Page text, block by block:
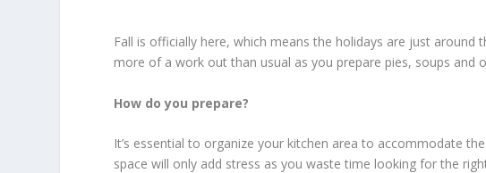
Fall is officially here, which means the holidays are just
more of a work out than usual as you prepare pies, soups and
How do you prepare?
It’s essential to organize your kitchen area to accommodate
space will only add stress as you waste time looking for the